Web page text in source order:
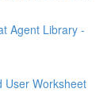
Agent Library -
User Worksheet